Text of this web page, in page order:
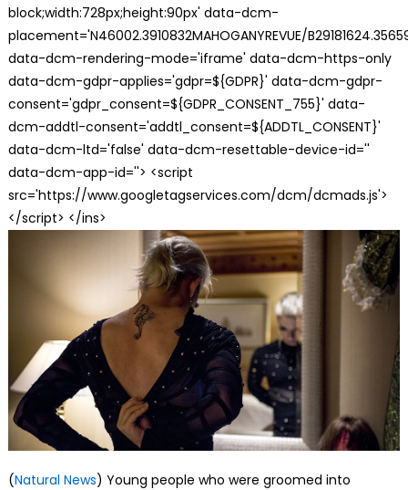
block;width:728px;height:90px' data-dcm-
placement='N46002.3910832MAHOGANYREVUE/
data-dcm-rendering-mode='iframe' data-dcm-https-only
data-dcm-gdpr-applies='gdpr=${GDPR}' data-dcm-gdpr-
consent='gdpr_consent=${GDPR_CONSENT_755}' data-
dcm-addtl-consent='addtl_consent=${ADDTL_CONSENT}'
data-dcm-ltd='false' data-dcm-resettable-device-id=''
data-dcm-app-id=''> <script
src='https://www.googletagservices.com/dcm/dcmads.js'>
</script> </ins>
(Natural News) Young people who were groomed into